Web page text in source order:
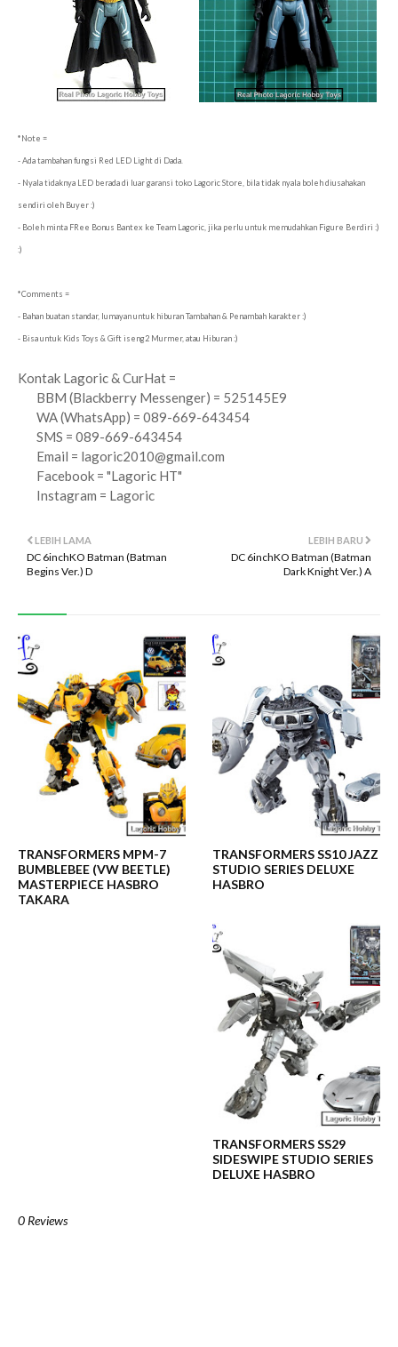
*Note =
- Ada tambahan fungsi Red LED Light di Dada.
- Nyala tidaknya LED berada di luar garansi toko Lagoric Store, bila tidak nyala boleh diusahakan
sendiri oleh Buyer :)
- Boleh minta FRee Bonus Bantex ke Team Lagoric, jika perlu untuk memudahkan Figure Berdiri :)
:)
*Comments =
- Bahan buatan standar, lumayan untuk hiburan Tambahan & Penambah karakter :)
- Bisa untuk Kids Toys & Gift iseng2 Murmer, atau Hiburan :)
Kontak Lagoric & CurHat =
BBM (Blackberry Messenger) = 525145E9
WA (WhatsApp) = 089-669-643454
SMS = 089-669-643454
Email = lagoric2010@gmail.com
Facebook = "Lagoric HT"
Instagram = Lagoric
LEBIH BARU
DC 6inchKO Batman (Batman
Dark Knight Ver.) A
LEBIH LAMA
DC 6inchKO Batman (Batman
Begins Ver.) D
TRANSFORMERS MPM-7
BUMBLEBEE (VW BEETLE)
MASTERPIECE HASBRO
TAKARA
TRANSFORMERS SS10 JAZZ
STUDIO SERIES DELUXE
HASBRO
TRANSFORMERS SS29
SIDESWIPE STUDIO SERIES
DELUXE HASBRO
0 Reviews